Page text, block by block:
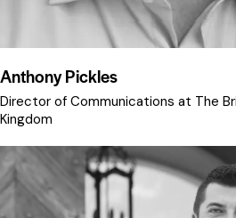
Anthony Pickles
Director of Communications at The
Kingdom